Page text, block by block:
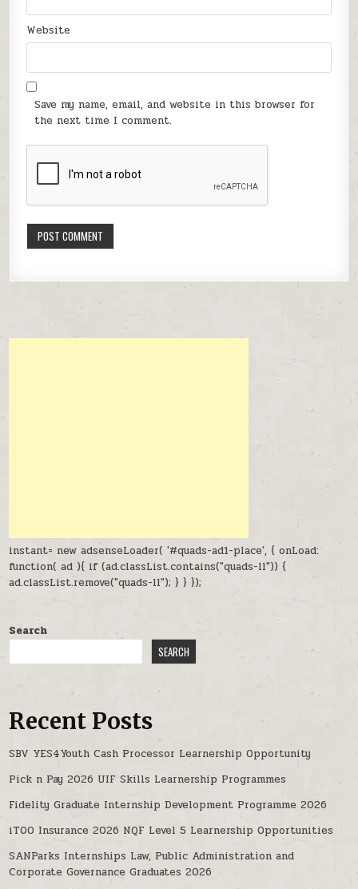
Website
Save my name, email, and website in this browser for
the next time I comment.
instant= new adsenseLoader( '#quads-ad1-place', { onLoad:
function( ad ){ if (ad.classList.contains("quads-ll")) {
ad.classList.remove("quads-ll"); } } });
Search
SEARCH
Recent Posts
SBV YES4Youth Cash Processor Learnership Opportunity
Pick n Pay 2026 UIF Skills Learnership Programmes
Fidelity Graduate Internship Development Programme 2026
iTOO Insurance 2026 NQF Level 5 Learnership Opportunities
SANParks Internships Law, Public Administration and
Corporate Governance Graduates 2026